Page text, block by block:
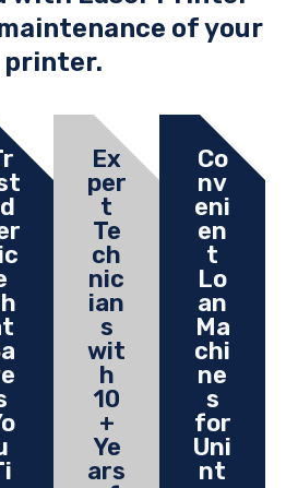
of your
printer.
Ex
per
t
Te
ch
nic
ian
s
wit
h
10
+
Ye
ars
Co
nv
eni
en
t
Lo
an
Ma
chi
ne
s
for
Uni
nt